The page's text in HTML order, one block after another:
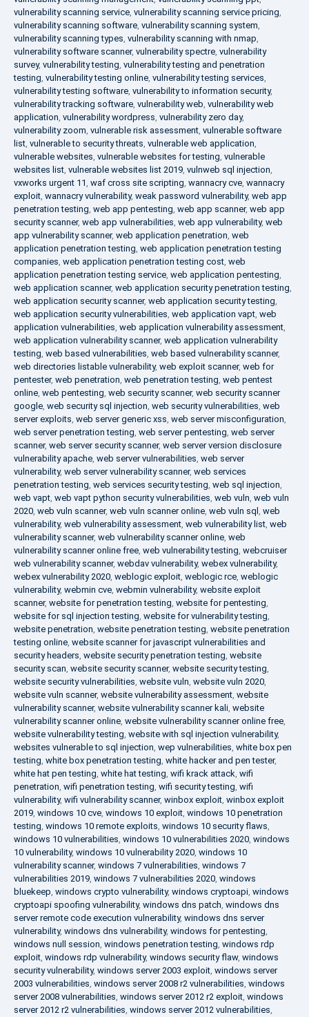
vulnerability scanning service, vulnerability scanning service pricing,
vulnerability scanning software, vulnerability scanning system,
vulnerability scanning types, vulnerability scanning with nmap,
vulnerability software scanner, vulnerability spectre, vulnerability
survey, vulnerability testing, vulnerability testing and penetration
testing, vulnerability testing online, vulnerability testing services,
vulnerability testing software, vulnerability to information security,
vulnerability tracking software, vulnerability web, vulnerability web
application, vulnerability wordpress, vulnerability zero day,
vulnerability zoom, vulnerable risk assessment, vulnerable software
list, vulnerable to security threats, vulnerable web application,
vulnerable websites, vulnerable websites for testing, vulnerable
websites list, vulnerable websites list 2019, vulnweb sql injection,
vxworks urgent 11, waf cross site scripting, wannacry cve, wannacry
exploit, wannacry vulnerability, weak password vulnerability, web app
penetration testing, web app pentesting, web app scanner, web app
security scanner, web app vulnerabilities, web app vulnerability, web
app vulnerability scanner, web application penetration, web
application penetration testing, web application penetration testing
companies, web application penetration testing cost, web
application penetration testing service, web application pentesting,
web application scanner, web application security penetration testing,
web application security scanner, web application security testing,
web application security vulnerabilities, web application vapt, web
application vulnerabilities, web application vulnerability assessment,
web application vulnerability scanner, web application vulnerability
testing, web based vulnerabilities, web based vulnerability scanner,
web directories listable vulnerability, web exploit scanner, web for
pentester, web penetration, web penetration testing, web pentest
online, web pentesting, web security scanner, web security scanner
google, web security sql injection, web security vulnerabilities, web
server exploits, web server generic xss, web server misconfiguration,
web server penetration testing, web server pentesting, web server
scanner, web server security scanner, web server version disclosure
vulnerability apache, web server vulnerabilities, web server
vulnerability, web server vulnerability scanner, web services
penetration testing, web services security testing, web sql injection,
web vapt, web vapt python security vulnerabilities, web vuln, web vuln
2020, web vuln scanner, web vuln scanner online, web vuln sql , web
vulnerability, web vulnerability assessment, web vulnerability list, web
vulnerability scanner, web vulnerability scanner online, web
vulnerability scanner online free, web vulnerability testing, webcruiser
web vulnerability scanner, webdav vulnerability, webex vulnerability,
webex vulnerability 2020, weblogic exploit, weblogic rce, weblogic
vulnerability, webmin cve, webmin vulnerability, website exploit
scanner, website for penetration testing, website for pentesting,
website for sql injection testing, website for vulnerability testing,
website penetration, website penetration testing, website penetration
testing online, website scanner for javascript vulnerabilities and
security headers, website security penetration testing, website
security scan, website security scanner, website security testing,
website security vulnerabilities, website vuln, website vuln 2020,
website vuln scanner, website vulnerability assessment, website
vulnerability scanner, website vulnerability scanner kali, website
vulnerability scanner online, website vulnerability scanner online free,
website vulnerability testing, website with sql injection vulnerability,
websites vulnerable to sql injection, wep vulnerabilities, white box pen
testing, white box penetration testing, white hacker and pen tester,
white hat pen testing, white hat testing, wifi krack attack, wifi
penetration, wifi penetration testing, wifi security testing, wifi
vulnerability, wifi vulnerability scanner, winbox exploit, winbox exploit
2019, windows 10 cve, windows 10 exploit, windows 10 penetration
testing, windows 10 remote exploits, windows 10 security flaws,
windows 10 vulnerabilities, windows 10 vulnerabilities 2020, windows
10 vulnerability, windows 10 vulnerability 2020, windows 10
vulnerability scanner, windows 7 vulnerabilities, windows 7
vulnerabilities 2019, windows 7 vulnerabilities 2020, windows
bluekeep, windows crypto vulnerability, windows cryptoapi, windows
cryptoapi spoofing vulnerability, windows dns patch, windows dns
server remote code execution vulnerability, windows dns server
vulnerability, windows dns vulnerability, windows for pentesting,
windows null session, windows penetration testing, windows rdp
exploit, windows rdp vulnerability, windows security flaw, windows
security vulnerability, windows server 2003 exploit, windows server
2003 vulnerabilities, windows server 2008 r2 vulnerabilities, windows
server 2008 vulnerabilities, windows server 2012 r2 exploit, windows
server 2012 r2 vulnerabilities, windows server 2012 vulnerabilities,